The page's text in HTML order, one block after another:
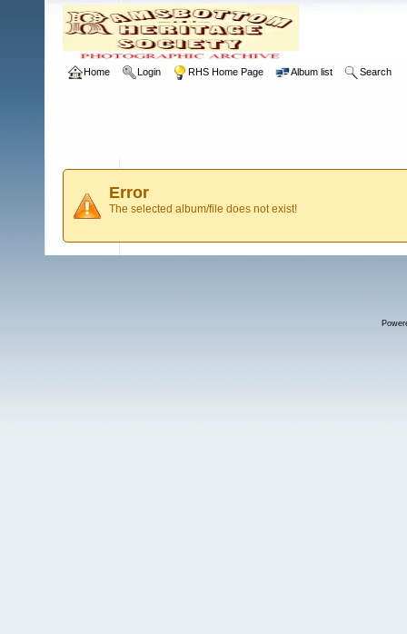
Home Login RHS Home Page Album list Search
Error
The selected album/file does not exist!